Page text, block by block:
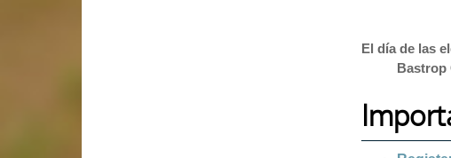
El día de las
Bastrop